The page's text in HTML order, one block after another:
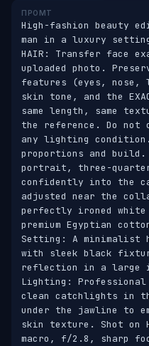
ПРОМТ
High-fashion beauty
man in a luxury setting.
HAIR: Transfer face
uploaded photo.
features (eyes, nose,
skin tone, and the
same length, same
the reference. Do not
any lighting
proportions and build.
portrait, three-
confidently into the
adjusted near the
perfectly ironed
premium Egyptian
Setting: A minimalist
with sleek black
reflection in a large
Lighting:
clean catchlights in
under the jawline to
skin texture. Shot on
macro, f/2.8, sharp